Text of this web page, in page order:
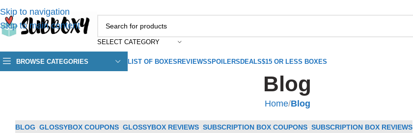
Skip to navigation
Skip to main content
SELECT CATEGORY
BROWSE CATEGORIES LIST OF BOXESREVIEWSSPOILERSDEALS$15 OR LESS BOXES
Blog
Home/Blog
BLOG GLOSSYBOX COUPONS, GLOSSYBOX REVIEWS, SUBSCRIPTION BOX COUPONS, SUBSCRIPTION BOX REVIEWS